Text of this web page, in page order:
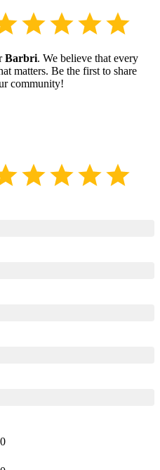
Barbri. We believe that every
matters. Be the first to share
community!